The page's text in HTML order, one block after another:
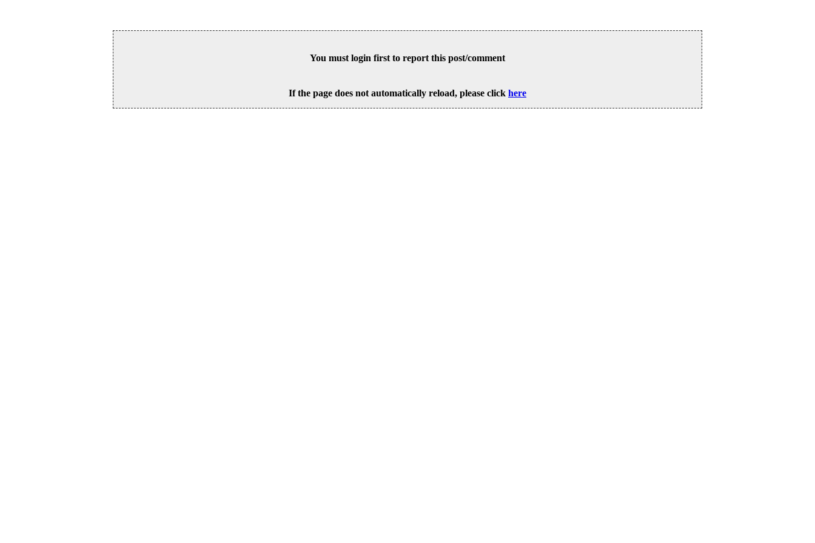
You must login first to report this post/comment
If the page does not automatically reload, please click here